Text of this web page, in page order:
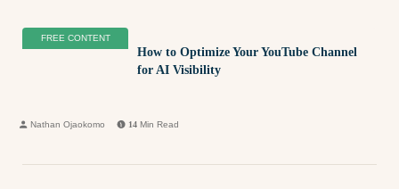
FREE CONTENT
How to Optimize Your YouTube Channel
for AI Visibility
Nathan Ojaokomo 14 Min Read